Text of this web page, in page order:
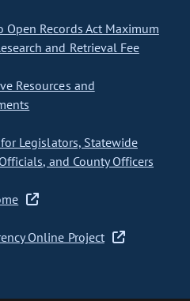
Open Records Act Maximum
and Retrieval Fee
Resources and
Legislators, Statewide
and County Officers
Online Project